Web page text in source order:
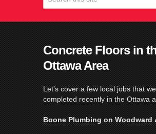
Concrete Floors in
Ottawa Area
Let’s cover a few local jobs that
completed recently in the Ottawa
Boone Plumbing on Woodward